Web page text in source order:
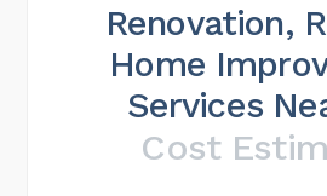
Renovation,
Home
Services
Cost